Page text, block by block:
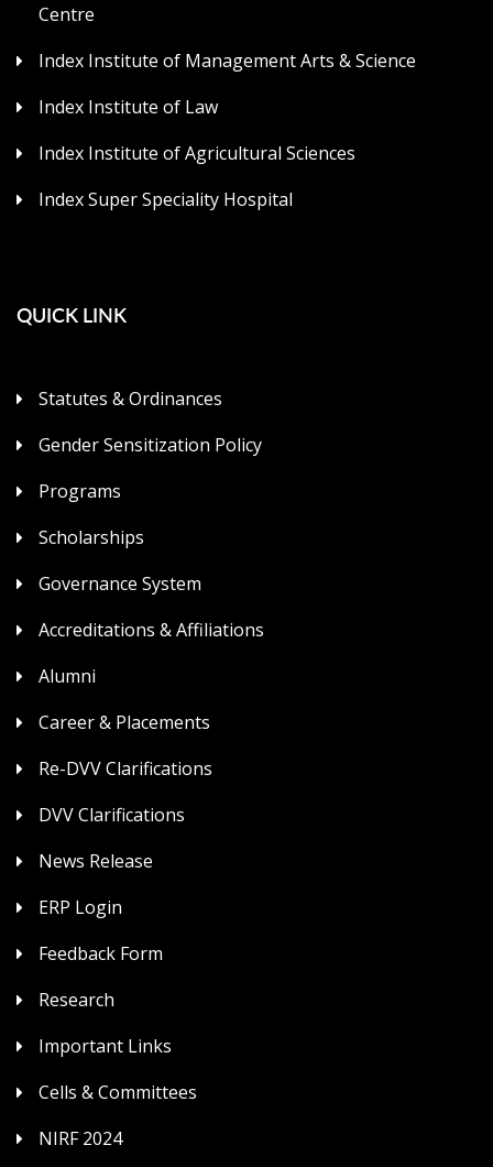
Centre
Index Institute of Management Arts & Science
Index Institute of Law
Index Institute of Agricultural Sciences
Index Super Speciality Hospital
QUICK LINK
Statutes & Ordinances
Gender Sensitization Policy
Programs
Scholarships
Governance System
Accreditations & Affiliations
Alumni
Career & Placements
Re-DVV Clarifications
DVV Clarifications
News Release
ERP Login
Feedback Form
Research
Important Links
Cells & Committees
NIRF 2024